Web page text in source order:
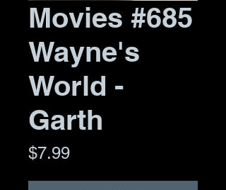
Movies #685
Wayne's
World -
Garth
$7.99Price